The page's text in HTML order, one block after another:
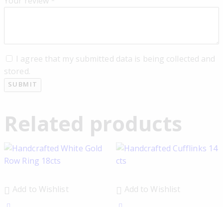
I agree that my submitted data is being collected and
stored.
Related products
Add to Wishlist Add to Wishlist